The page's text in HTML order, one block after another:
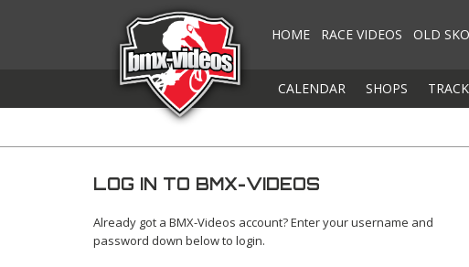
HOME RACE VIDEOS OLD
CALENDAR SHOPS
LOG IN TO BMX-VIDEOS
Already got a BMX-Videos account? Enter your username and
password down below to login.